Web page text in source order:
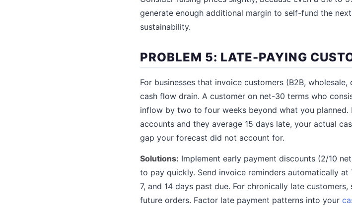
generate enough additional margin to self-fund the
sustainability.
PROBLEM 5: LATE-PAYING
For businesses that invoice customers (B2B,
cash flow drain. A customer on net-30 terms who
inflow by two to four weeks beyond what you
accounts and they average 15 days late, your actual
gap your forecast did not account for.
Solutions: Implement early payment discounts (2/10
to pay quickly. Send invoice reminders automatically
7, and 14 days past due. For chronically late
future orders. Factor late payment patterns into your